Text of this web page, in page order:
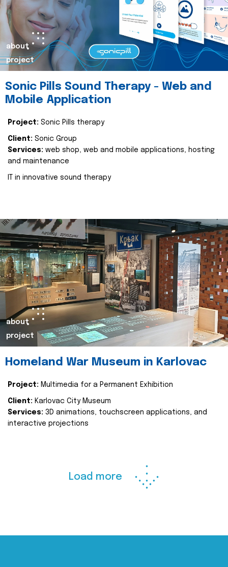
about
project
Sonic Pills Sound Therapy - Web and
Mobile Application
Project: Sonic Pills therapy
Client: Sonic Group
Services: web shop, web and mobile applications, hosting
and maintenance
IT in innovative sound therapy
about
project
Homeland War Museum in Karlovac
Project: Multimedia for a Permanent Exhibition
Client: Karlovac City Museum
Services: 3D animations, touchscreen applications, and
interactive projections
Load more